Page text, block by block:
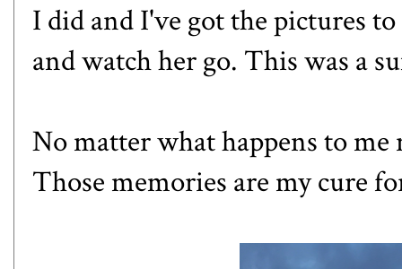
I did and I've got the pictures
and watch her go. This was a
No matter what happens to
Those memories are my cure